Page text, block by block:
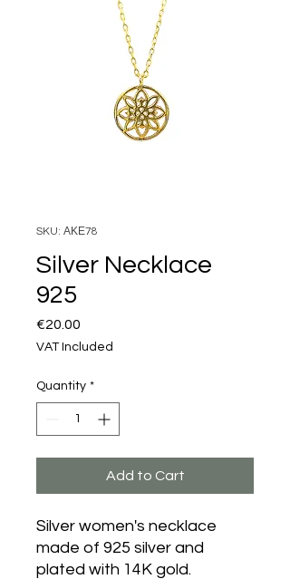
SKU: ΑΚΕ78
Silver Necklace
925
€20.00
VAT Included
Quantity *
Add to Cart
Silver women's necklace
made of 925 silver and
plated with 14K gold.